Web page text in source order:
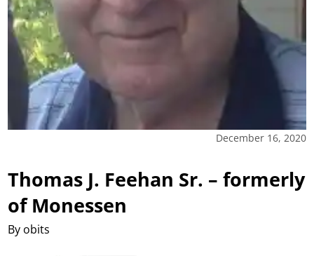
December 16, 2020
Thomas J. Feehan Sr. – formerly
of Monessen
By obits